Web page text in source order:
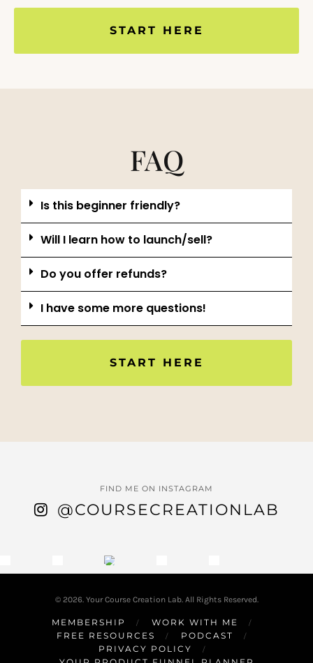
START HERE
FAQ
Is this beginner friendly?
Will I learn how to launch/sell?
Do you offer refunds?
I have some more questions!
START HERE
FIND ME ON INSTAGRAM
@COURSECREATIONLAB
© 2026. Your Course Creation Lab. All Rights Reserved.
MEMBERSHIP
WORK WITH ME
FREE RESOURCES
PODCAST
PRIVACY POLICY